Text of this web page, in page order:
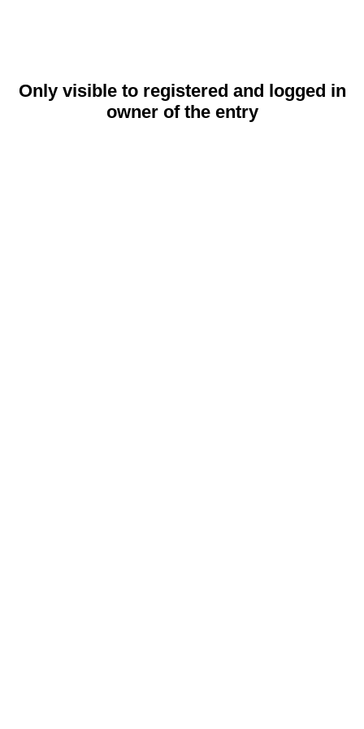
Only visible to registered and logged in
owner of the entry